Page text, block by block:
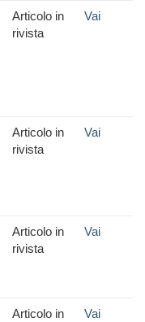
Articolo in
rivista
Vai
Articolo in
rivista
Vai
Articolo in
rivista
Vai
Articolo in
Vai